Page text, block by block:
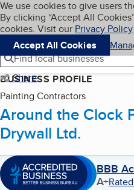
Skip to main
Cookies on BBB.org
We use cookies to give users
By clicking “Accept All
cookies. Visit our Privacy Policy
Accept All Cookies
Navigation menu
Menu
Find local businesses
Share
BUSINESS PROFILE
Painting Contractors
Around the Clock
Drywall Ltd.
BBB
A+